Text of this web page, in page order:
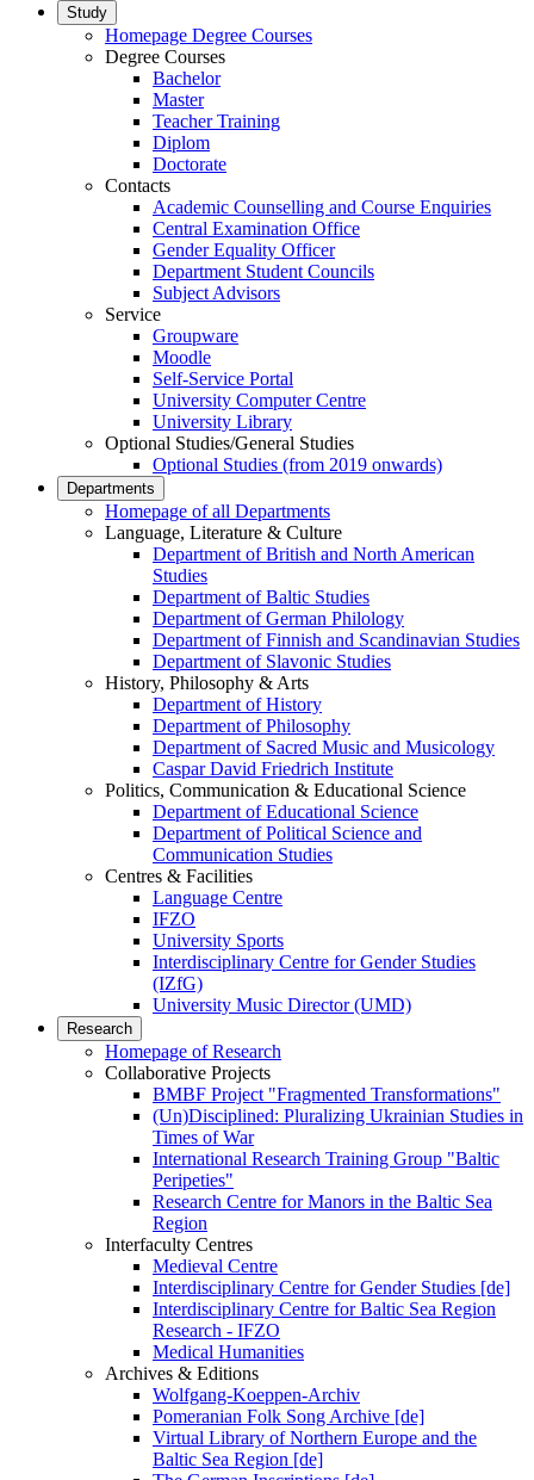
Study
Homepage Degree Courses
Degree Courses
Bachelor
Master
Teacher Training
Diplom
Doctorate
Contacts
Academic Counselling and Course Enquiries
Central Examination Office
Gender Equality Officer
Department Student Councils
Subject Advisors
Service
Groupware
Moodle
Self-Service Portal
University Computer Centre
University Library
Optional Studies/General Studies
Optional Studies (from 2019 onwards)
Departments
Homepage of all Departments
Language, Literature & Culture
Department of British and North American
Studies
Department of Baltic Studies
Department of German Philology
Department of Finnish and Scandinavian Studies
Department of Slavonic Studies
History, Philosophy & Arts
Department of History
Department of Philosophy
Department of Sacred Music and Musicology
Caspar David Friedrich Institute
Politics, Communication & Educational Science
Department of Educational Science
Department of Political Science and
Communication Studies
Centres & Facilities
Language Centre
IFZO
University Sports
Interdisciplinary Centre for Gender Studies
(IZfG)
University Music Director (UMD)
Research
Homepage of Research
Collaborative Projects
BMBF Project "Fragmented Transformations"
(Un)Disciplined: Pluralizing Ukrainian Studies in
Times of War
International Research Training Group "Baltic
Peripeties"
Research Centre for Manors in the Baltic Sea
Region
Interfaculty Centres
Medieval Centre
Interdisciplinary Centre for Gender Studies [de]
Interdisciplinary Centre for Baltic Sea Region
Research - IFZO
Medical Humanities
Archives & Editions
Wolfgang-Koeppen-Archiv
Pomeranian Folk Song Archive [de]
Virtual Library of Northern Europe and the
Baltic Sea Region [de]